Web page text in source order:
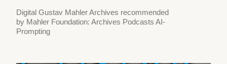
Digital Gustav Mahler Archives recommended
by Mahler Foundation: Archives Podcasts AI-
Prompting